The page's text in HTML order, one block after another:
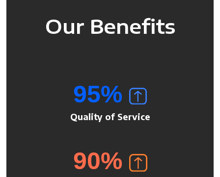
Our Benefits
95%
Quality of Service
90%